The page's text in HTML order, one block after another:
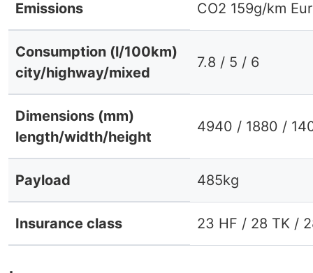
Emissions CO2 159g/km
Consumption (l/100km)
city/highway/mixed
7.8 / 5 / 6
Dimensions (mm)
length/width/height
4940 / 1880 /
Payload 485kg
Insurance class 23 HF / 28 TK /